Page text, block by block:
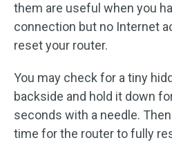
them are useful when you
connection but no Internet
reset your router.
You may check for a tiny
backside and hold it down
seconds with a needle.
time for the router to fully